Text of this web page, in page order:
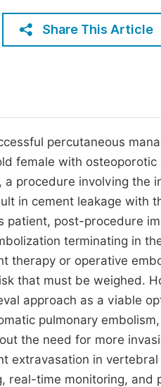
Join
Share This Article
percutaneous
female with
a procedure involving
in cement leakage with
patient, post-procedure
terminating in
therapy or operative
that must be weighed.
approach as a viable
pulmonary
the need for more
extravasation in
real-time monitoring,